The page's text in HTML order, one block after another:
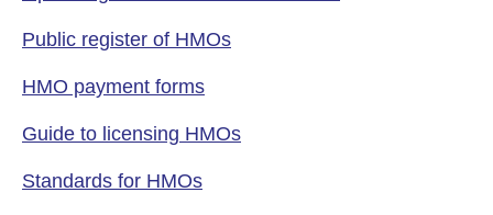
Public register of HMOs
HMO payment forms
Guide to licensing HMOs
Standards for HMOs